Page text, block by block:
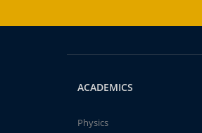
ACADEMICS
Physics